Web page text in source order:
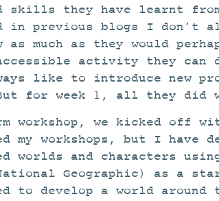
skills they have learnt
in previous blogs I don’t
as much as they would
activity they can
like to introduce new
for week 1, all they did
workshop, we kicked off
workshops, but I have
worlds and characters
Geographic) as a
to develop a world